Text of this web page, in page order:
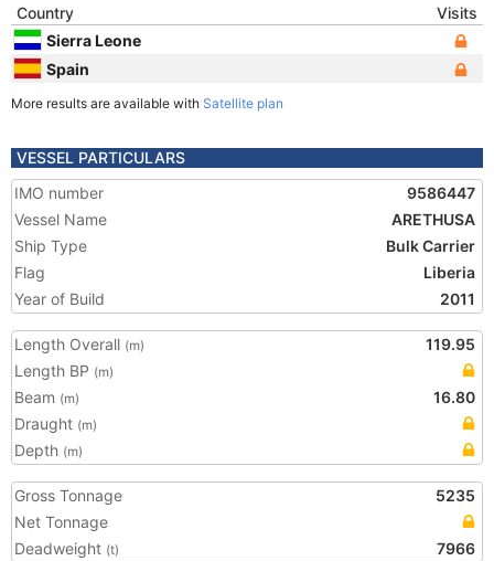
Country
Visits
Sierra Leone
Spain
More results are available with Satellite plan
VESSEL PARTICULARS
IMO number
9586447
Vessel Name
ARETHUSA
Ship Type
Bulk Carrier
Flag
Liberia
Year of Build
2011
Length Overall (m)
119.95
Length BP (m)
Beam (m)
16.80
Draught (m)
Depth (m)
Gross Tonnage
5235
Net Tonnage
Deadweight (t) 7966